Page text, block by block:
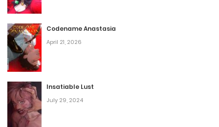
Codename Anastasia
April 21, 2026
Insatiable Lust
July 29, 2024